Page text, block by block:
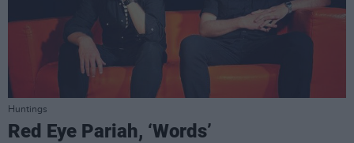
Huntings
Red Eye Pariah, ‘Words’